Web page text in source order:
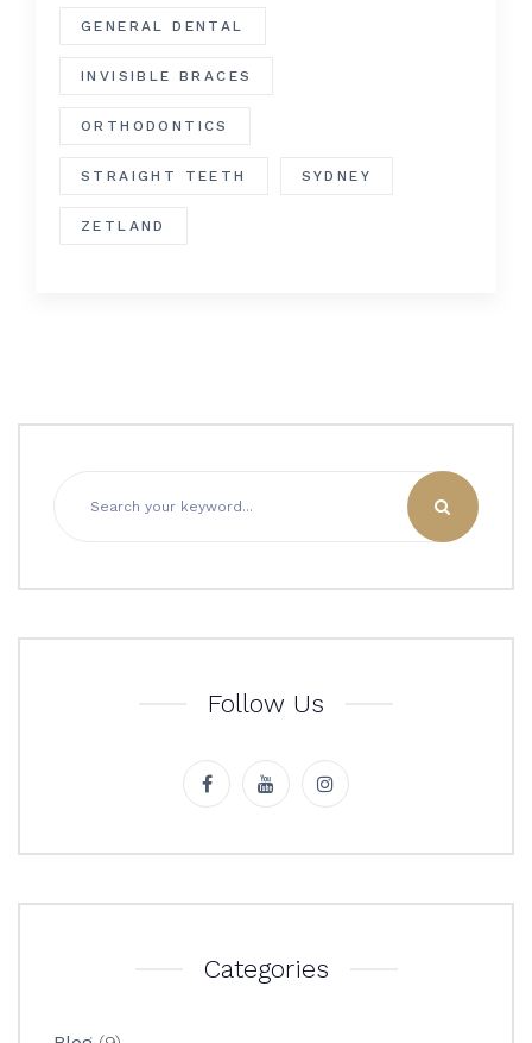
GENERAL DENTAL
INVISIBLE BRACES
ORTHODONTICS
STRAIGHT TEETH SYDNEY
ZETLAND
Follow Us
Categories